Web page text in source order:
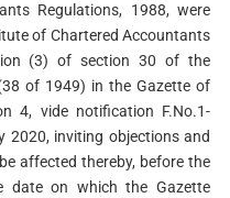
Regulations, 1988, were
of Chartered Accountants
(3) of section 30 of the
of 1949) in the Gazette of
4, vide notification F.No.1-
inviting objections and
affected thereby, before the
date on which the Gazette